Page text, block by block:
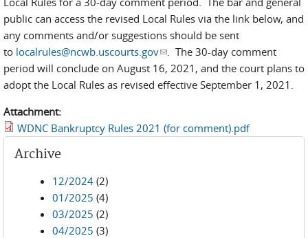
public can access the revised Local Rules via the link below, and
any comments and/or suggestions should be sent
to localrules@ncwb.uscourts.gov(link sends e-mail)
. The 30-day comment
period will conclude on August 16, 2021, and the court plans to
adopt the Local Rules as revised effective September 1, 2021.
Attachment:
WDNC Bankruptcy Rules 2021 (for comment).pdf
Archive
12/2024 (2)
01/2025 (4)
03/2025 (2)
04/2025 (3)